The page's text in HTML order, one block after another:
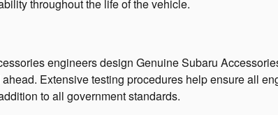
throughout the life of the vehicle.
engineers design Genuine Subaru
Extensive testing procedures help ensure all
to all government standards.